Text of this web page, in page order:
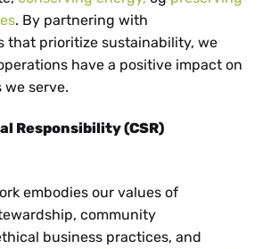
. By partnering with
that prioritize sustainability, we
have a positive impact on
serve.
Responsibility (CSR)
embodies our values of
community
business practices, and